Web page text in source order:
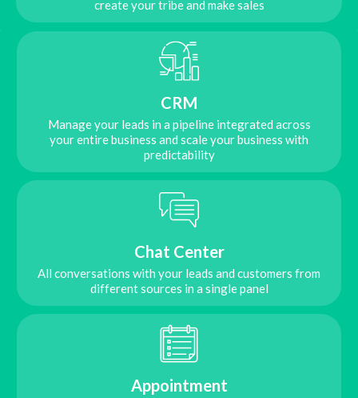
create your tribe and make sales
CRM
Manage your leads in a pipeline integrated across
your entire business and scale your business with
predictability
Chat Center
All conversations with your leads and customers from
different sources in a single panel
Appointment